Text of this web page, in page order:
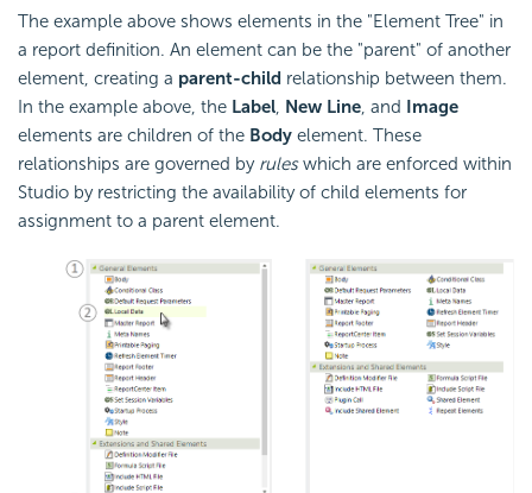
The example above shows elements in the "Element Tree" in
a report definition. An element can be the "parent" of another
element, creating a parent-child relationship between them.
In the example above, the Label, New Line, and
Image
elements are children of the Body element. These
relationships are governed by ruleswhich are enforced within
Studio by restricting the availability of child elements for
assignment to a parent element.